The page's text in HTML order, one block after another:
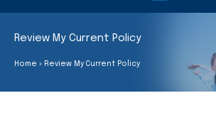
Review My Current Policy
Home Review My Current Policy